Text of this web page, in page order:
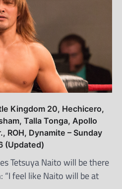
Kingdom 20, Hechicero,
Talla Tonga, Apollo
ROH, Dynamite – Sunday
(Updated)
Tetsuya Naito will be there
feel like Naito will be at